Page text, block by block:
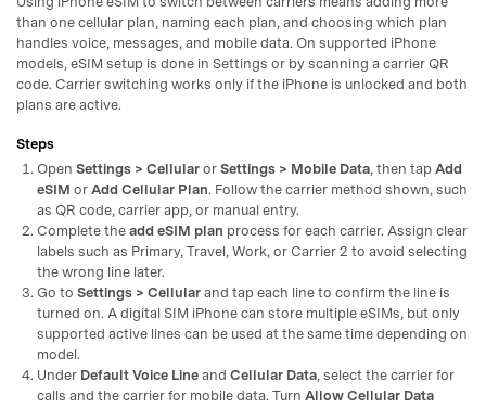
search
than one cellular plan, naming each plan, and choosing which plan
handles voice, messages, and mobile data. On supported iPhone
models, eSIM setup is done in Settings or by scanning a carrier QR
code. Carrier switching works only if the iPhone is unlocked and both
plans are active.
Steps
Open Settings > Cellularor Settings > Mobile Data, then tap Add
eSIM or Add Cellular Plan. Follow the carrier method shown, such
as QR code, carrier app, or manual entry.
Complete the add eSIM plan process for each carrier. Assign clear
labels such as Primary, Travel, Work, or Carrier 2 to avoid selecting
the wrong line later.
Go to Settings > Cellularand tap each line to confirm the line is
turned on. A digital SIM iPhone can store multiple eSIMs, but only
supported active lines can be used at the same time depending on
model.
Under Default Voice Lineand Cellular Data, select the carrier for
calls and the carrier for mobile data. Turn Allow Cellular Data